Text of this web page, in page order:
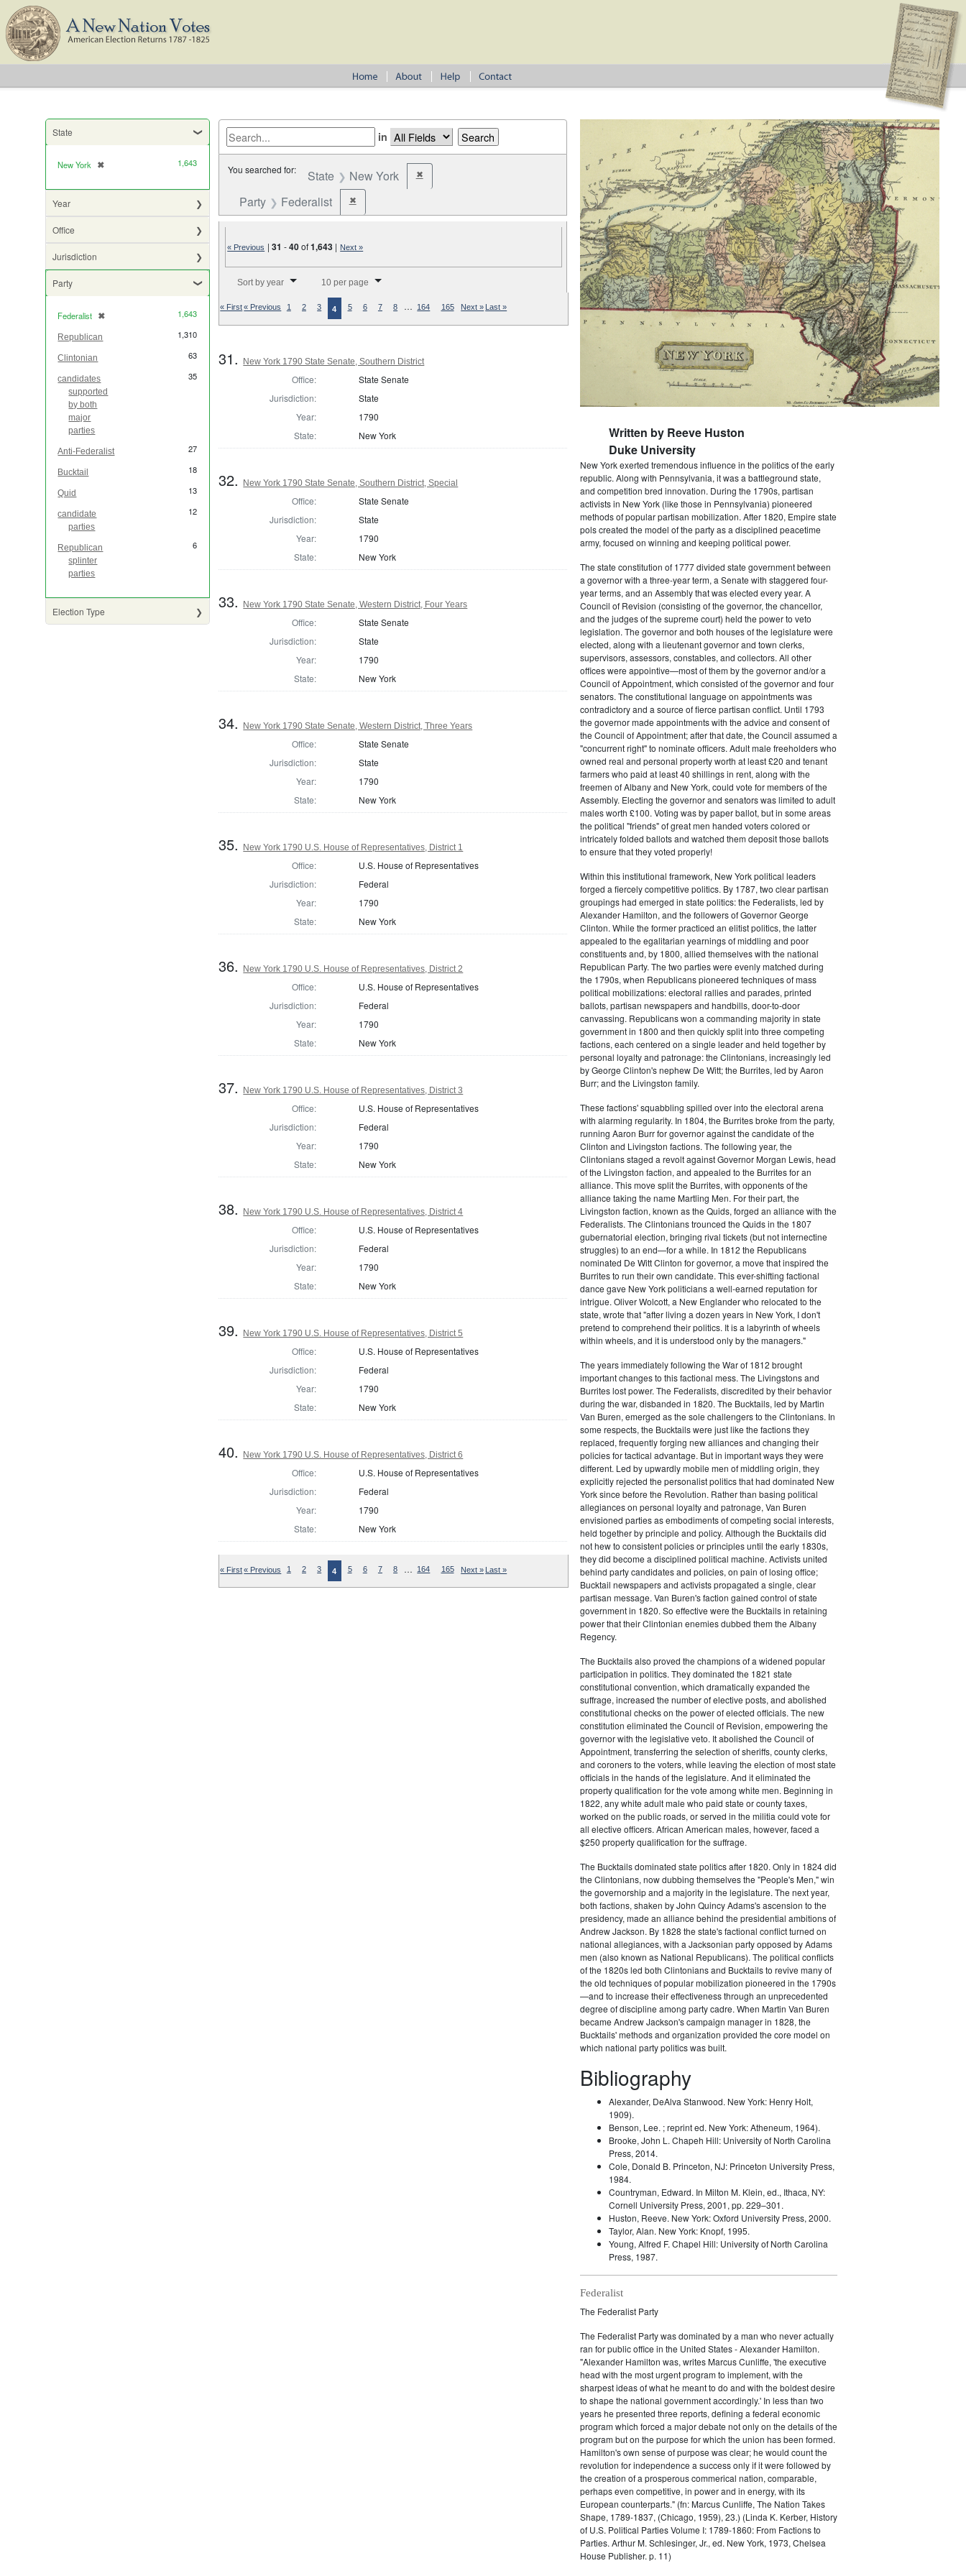
State
New York ✖
[remove] 1,643
Year
Office
Jurisdiction
Party
Federalist ✖
[remove] 1,643
Republican 1,310
Clintonian 63
candidates
supported
by both
major
parties
35
Anti-Federalist 27
Bucktail 18
Quid 13
candidate
parties
12
Republican
splinter
parties
6
Election Type
in
You searched for: State New York ✖Remove constraint State: New York
Party Federalist ✖Remove constraint Party: Federalist
« Previous |31 -40of1,643 | Next »
Sort by year 10 per page
« First« Previous 1 2 3 4 5 6 7 8 … 164 165 Next » Last »
31. New York 1790 State Senate, Southern District
Office:
State Senate
Jurisdiction:
State
Year:
1790
State:
New York
32. New York 1790 State Senate, Southern District, Special
Office:
State Senate
Jurisdiction:
State
Year:
1790
State:
New York
33. New York 1790 State Senate, Western District, Four Years
Office:
State Senate
Jurisdiction:
State
Year:
1790
State:
New York
34. New York 1790 State Senate, Western District, Three Years
Office:
State Senate
Jurisdiction:
State
Year:
1790
State:
New York
35. New York 1790 U.S. House of Representatives, District 1
Office:
U.S. House of Representatives
Jurisdiction:
Federal
Year:
1790
State:
New York
36. New York 1790 U.S. House of Representatives, District 2
Office:
U.S. House of Representatives
Jurisdiction:
Federal
Year:
1790
State:
New York
37. New York 1790 U.S. House of Representatives, District 3
Office:
U.S. House of Representatives
Jurisdiction:
Federal
Year:
1790
State:
New York
38. New York 1790 U.S. House of Representatives, District 4
Office:
U.S. House of Representatives
Jurisdiction:
Federal
Year:
1790
State:
New York
39. New York 1790 U.S. House of Representatives, District 5
Office:
U.S. House of Representatives
Jurisdiction:
Federal
Year:
1790
State:
New York
40. New York 1790 U.S. House of Representatives, District 6
Office:
U.S. House of Representatives
Jurisdiction:
Federal
Year:
1790
State:
New York
« First« Previous 1 2 3 4 5 6 7 8 … 164 165 Next » Last »
Written by Reeve Huston
Duke University
New York exerted tremendous influence in the politics of the early
republic. Along with Pennsylvania, it was a battleground state,
and competition bred innovation. During the 1790s, partisan
activists in New York (like those in Pennsylvania) pioneered
methods of popular partisan mobilization. After 1820, Empire state
pols created the model of the party as a disciplined peacetime
army, focused on winning and keeping political power.
The state constitution of 1777 divided state government between
a governor with a three-year term, a Senate with staggered four-
year terms, and an Assembly that was elected every year. A
Council of Revision (consisting of the governor, the chancellor,
and the judges of the supreme court) held the power to veto
legislation. The governor and both houses of the legislature were
elected, along with a lieutenant governor and town clerks,
supervisors, assessors, constables, and collectors. All other
offices were appointive—most of them by the governor and/or a
Council of Appointment, which consisted of the governor and four
senators. The constitutional language on appointments was
contradictory and a source of fierce partisan conflict. Until 1793
the governor made appointments with the advice and consent of
the Council of Appointment; after that date, the Council assumed a
"concurrent right" to nominate officers. Adult male freeholders who
owned real and personal property worth at least £20 and tenant
farmers who paid at least 40 shillings in rent, along with the
freemen of Albany and New York, could vote for members of the
Assembly. Electing the governor and senators was limited to adult
males worth £100. Voting was by paper ballot, but in some areas
the political "friends" of great men handed voters colored or
intricately folded ballots and watched them deposit those ballots
to ensure that they voted properly!
Within this institutional framework, New York political leaders
forged a fiercely competitive politics. By 1787, two clear partisan
groupings had emerged in state politics: the Federalists, led by
Alexander Hamilton, and the followers of Governor George
Clinton. While the former practiced an elitist politics, the latter
appealed to the egalitarian yearnings of middling and poor
constituents and, by 1800, allied themselves with the national
Republican Party. The two parties were evenly matched during
the 1790s, when Republicans pioneered techniques of mass
political mobilizations: electoral rallies and parades, printed
ballots, partisan newspapers and handbills, door-to-door
canvassing. Republicans won a commanding majority in state
government in 1800 and then quickly split into three competing
factions, each centered on a single leader and held together by
personal loyalty and patronage: the Clintonians, increasingly led
by George Clinton's nephew De Witt; the Burrites, led by Aaron
Burr; and the Livingston family.
These factions' squabbling spilled over into the electoral arena
with alarming regularity. In 1804, the Burrites broke from the party,
running Aaron Burr for governor against the candidate of the
Clinton and Livingston factions. The following year, the
Clintonians staged a revolt against Governor Morgan Lewis, head
of the Livingston faction, and appealed to the Burrites for an
alliance. This move split the Burrites, with opponents of the
alliance taking the name Martling Men. For their part, the
Livingston faction, known as the Quids, forged an alliance with the
Federalists. The Clintonians trounced the Quids in the 1807
gubernatorial election, bringing rival tickets (but not internectine
struggles) to an end—for a while. In 1812 the Republicans
nominated De Witt Clinton for governor, a move that inspired the
Burrites to run their own candidate. This ever-shifting factional
dance gave New York politicians a well-earned reputation for
intrigue. Oliver Wolcott, a New Englander who relocated to the
state, wrote that "after living a dozen years in New York, I don't
pretend to comprehend their politics. It is a labyrinth of wheels
within wheels, and it is understood only by the managers."
The years immediately following the War of 1812 brought
important changes to this factional mess. The Livingstons and
Burrites lost power. The Federalists, discredited by their behavior
during the war, disbanded in 1820. The Bucktails, led by Martin
Van Buren, emerged as the sole challengers to the Clintonians. In
some respects, the Bucktails were just like the factions they
replaced, frequently forging new alliances and changing their
policies for tactical advantage. But in important ways they were
different. Led by upwardly mobile men of middling origin, they
explicitly rejected the personalist politics that had dominated New
York since before the Revolution. Rather than basing political
allegiances on personal loyalty and patronage, Van Buren
envisioned parties as embodiments of competing social interests,
held together by principle and policy. Although the Bucktails did
not hew to consistent policies or principles until the early 1830s,
they did become a disciplined political machine. Activists united
behind party candidates and policies, on pain of losing office;
Bucktail newspapers and activists propagated a single, clear
partisan message. Van Buren's faction gained control of state
government in 1820. So effective were the Bucktails in retaining
power that their Clintonian enemies dubbed them the Albany
Regency.
The Bucktails also proved the champions of a widened popular
participation in politics. They dominated the 1821 state
constitutional convention, which dramatically expanded the
suffrage, increased the number of elective posts, and abolished
constitutional checks on the power of elected officials. The new
constitution eliminated the Council of Revision, empowering the
governor with the legislative veto. It abolished the Council of
Appointment, transferring the selection of sheriffs, county clerks,
and coroners to the voters, while leaving the election of most state
officials in the hands of the legislature. And it eliminated the
property qualification for the vote among white men. Beginning in
1822, any white adult male who paid state or county taxes,
worked on the public roads, or served in the militia could vote for
all elective officers. African American males, however, faced a
$250 property qualification for the suffrage.
The Bucktails dominated state politics after 1820. Only in 1824 did
the Clintonians, now dubbing themselves the "People's Men," win
the governorship and a majority in the legislature. The next year,
both factions, shaken by John Quincy Adams's ascension to the
presidency, made an alliance behind the presidential ambitions of
Andrew Jackson. By 1828 the state's factional conflict turned on
national allegiances, with a Jacksonian party opposed by Adams
men (also known as National Republicans). The political conflicts
of the 1820s led both Clintonians and Bucktails to revive many of
the old techniques of popular mobilization pioneered in the 1790s
—and to increase their effectiveness through an unprecedented
degree of discipline among party cadre. When Martin Van Buren
became Andrew Jackson's campaign manager in 1828, the
Bucktails' methods and organization provided the core model on
which national party politics was built.
Bibliography
Alexander, DeAlva Stanwood. New York: Henry Holt,
1909).
Benson, Lee. ; reprint ed. New York: Atheneum, 1964).
Brooke, John L. Chapeh Hill: University of North Carolina
Press, 2014.
Cole, Donald B. Princeton, NJ: Princeton University Press,
1984.
Countryman, Edward. In Milton M. Klein, ed., Ithaca, NY:
Cornell University Press, 2001, pp. 229–301.
Huston, Reeve. New York: Oxford University Press, 2000.
Taylor, Alan. New York: Knopf, 1995.
Young, Alfred F. Chapel Hill: University of North Carolina
Press, 1987.
Federalist
The Federalist Party
The Federalist Party was dominated by a man who never actually
ran for public office in the United States - Alexander Hamilton.
"Alexander Hamilton was, writes Marcus Cunliffe, 'the executive
head with the most urgent program to implement, with the
sharpest ideas of what he meant to do and with the boldest desire
to shape the national government accordingly.' In less than two
years he presented three reports, defining a federal economic
program which forced a major debate not only on the details of the
program but on the purpose for which the union has been formed.
Hamilton's own sense of purpose was clear; he would count the
revolution for independence a success only if it were followed by
the creation of a prosperous commerical nation, comparable,
perhaps even competitive, in power and in energy, with its
European counterparts." (fn: Marcus Cunliffe, The Nation Takes
Shape, 1789-1837, (Chicago, 1959), 23.) (Linda K. Kerber, History
of U.S. Political Parties Volume I: 1789-1860: From Factions to
Parties. Arthur M. Schlesinger, Jr., ed. New York, 1973, Chelsea
House Publisher. p. 11)